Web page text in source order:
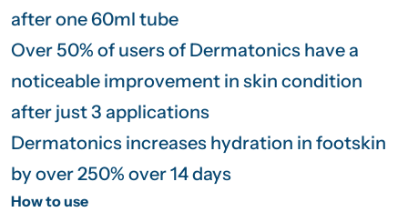
after one 60ml tube
Over 50% of users of Dermatonics have a
noticeable improvement in skin condition
after just 3 applications
Dermatonics increases hydration in footskin
by over 250% over 14 days
How to use